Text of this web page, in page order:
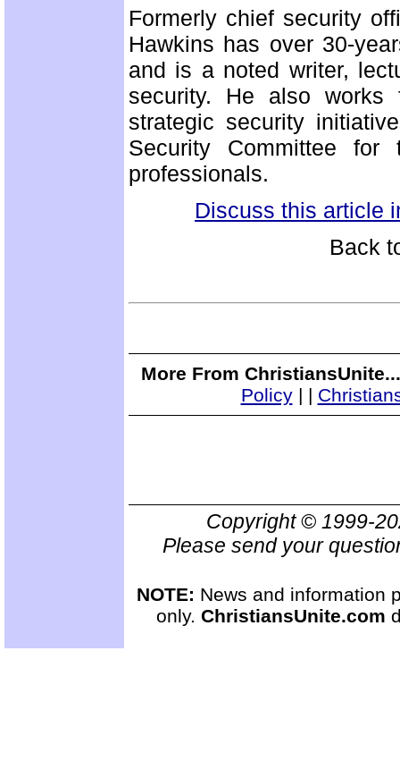
Formerly chief security
Hawkins has over 30-
and is a noted writer,
security. He also
strategic security
Security Committee for
professionals.
Discuss this article
Back
More From
Policy| |
Copyright © 1999-
Please send your
NOTE: News and information
only. ChristiansUnite.com